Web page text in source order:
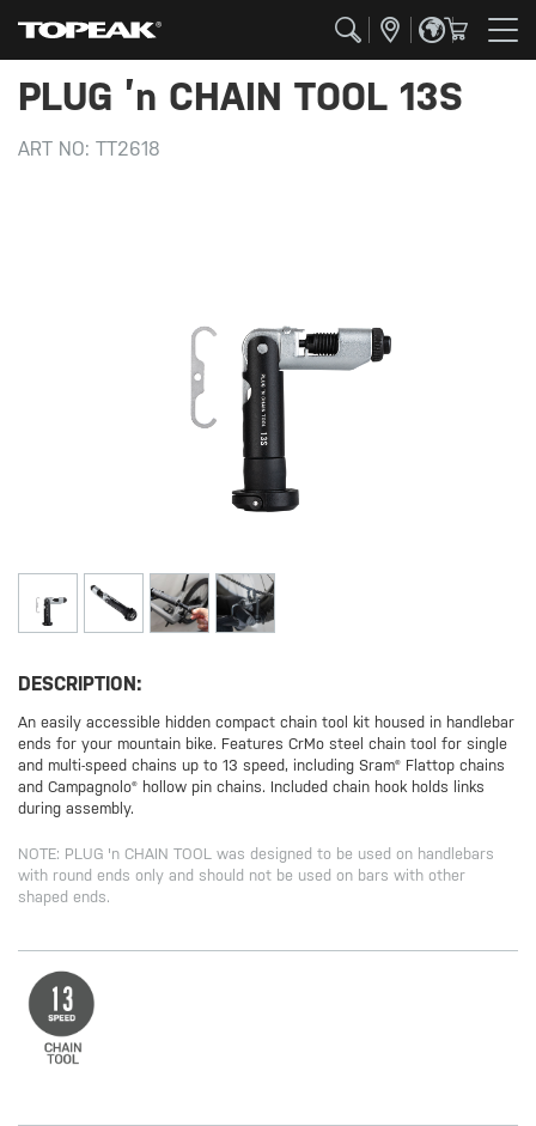
PLUG ’n CHAIN TOOL 13S
ART NO: TT2618
DESCRIPTION:
An easily accessible hidden compact chain tool kit housed in handlebar
ends for your mountain bike. Features CrMo steel chain tool for single
and multi-speed chains up to 13 speed, including Sram® Flattop chains
and Campagnolo® hollow pin chains. Included chain hook holds links
during assembly.
NOTE: PLUG 'n CHAIN TOOL was designed to be used on handlebars
with round ends only and should not be used on bars with other
shaped ends.